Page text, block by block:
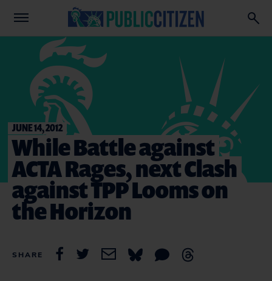
JUNE 14, 2012
While Battle against
ACTA Rages, next Clash
against TPP Looms on
the Horizon
SHARE